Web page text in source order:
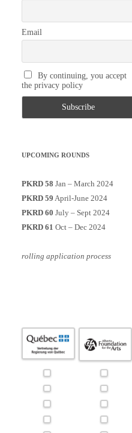
Email
By continuing, you accept
the privacy policy
UPCOMING ROUNDS
PKRD 58 Jan – March 2024
PKRD 59 April-June 2024
PKRD 60 July – Sept 2024
PKRD 61 Oct – Dec 2024
rolling application process